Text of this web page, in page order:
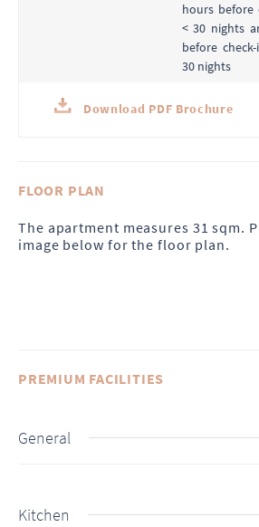
hours before
< 30 nights
before
30 nights
Download PDF Brochure
FLOOR PLAN
The apartment measures 31 sqm.
image below for the floor plan.
PREMIUM FACILITIES
General
Kitchen